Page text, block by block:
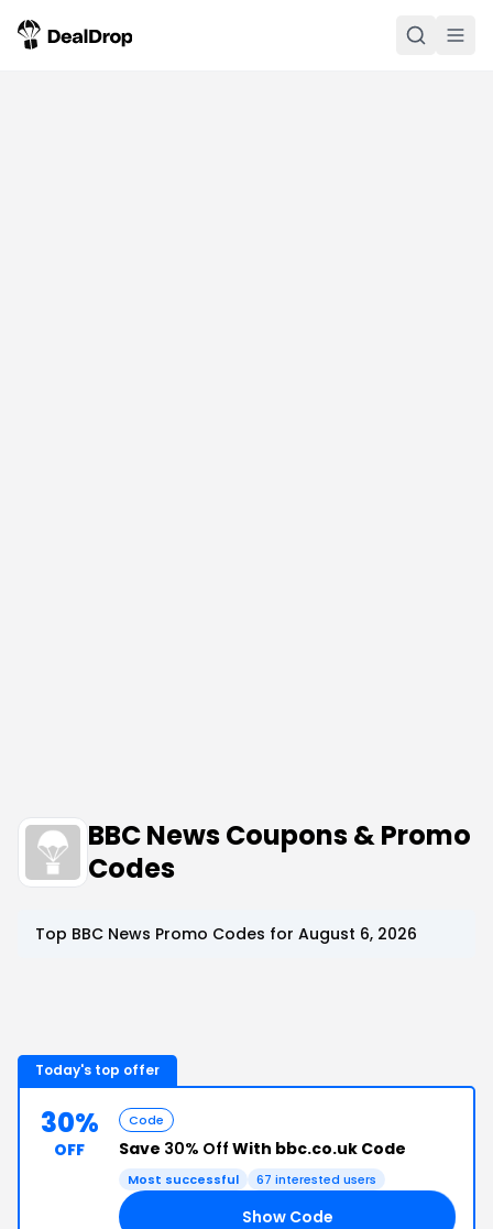
BBC News Coupons & Promo
Codes
Top BBC News Promo Codes for August 6, 2026
Today's top offer
30%
OFF
Code
Save 30% Off With bbc.co.uk Code
Most successful 67 interested users
Show Code